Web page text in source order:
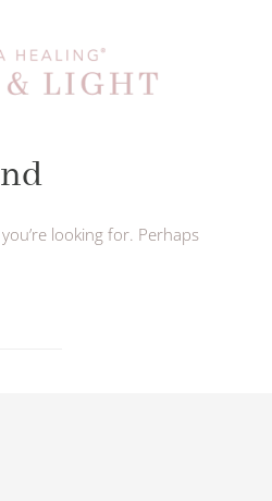
looking for. Perhaps